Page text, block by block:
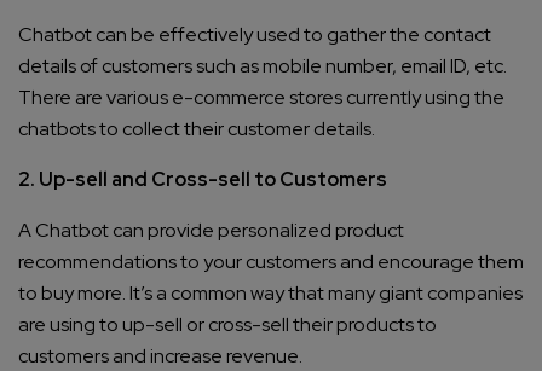
Chatbot can be effectively used to gather the contact
details of customers such as mobile number, email ID, etc.
There are various e-commerce stores currently using the
chatbots to collect their customer details.
2. Up-sell and Cross-sell to Customers
A Chatbot can provide personalized product
recommendations to your customers and encourage them
to buy more. It’s a common way that many giant companies
are using to up-sell or cross-sell their products to
customers and increase revenue.